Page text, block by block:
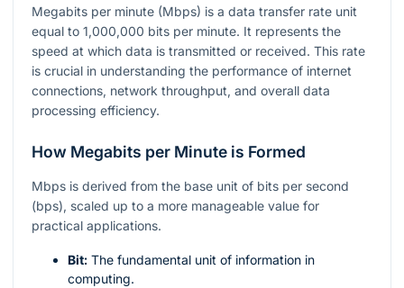
Megabits per minute (Mbps) is a data transfer rate unit
equal to 1,000,000 bits per minute. It represents the
speed at which data is transmitted or received. This rate
is crucial in understanding the performance of internet
connections, network throughput, and overall data
processing efficiency.
How Megabits per Minute is Formed
Mbps is derived from the base unit of bits per second
(bps), scaled up to a more manageable value for
practical applications.
Bit: The fundamental unit of information in
computing.